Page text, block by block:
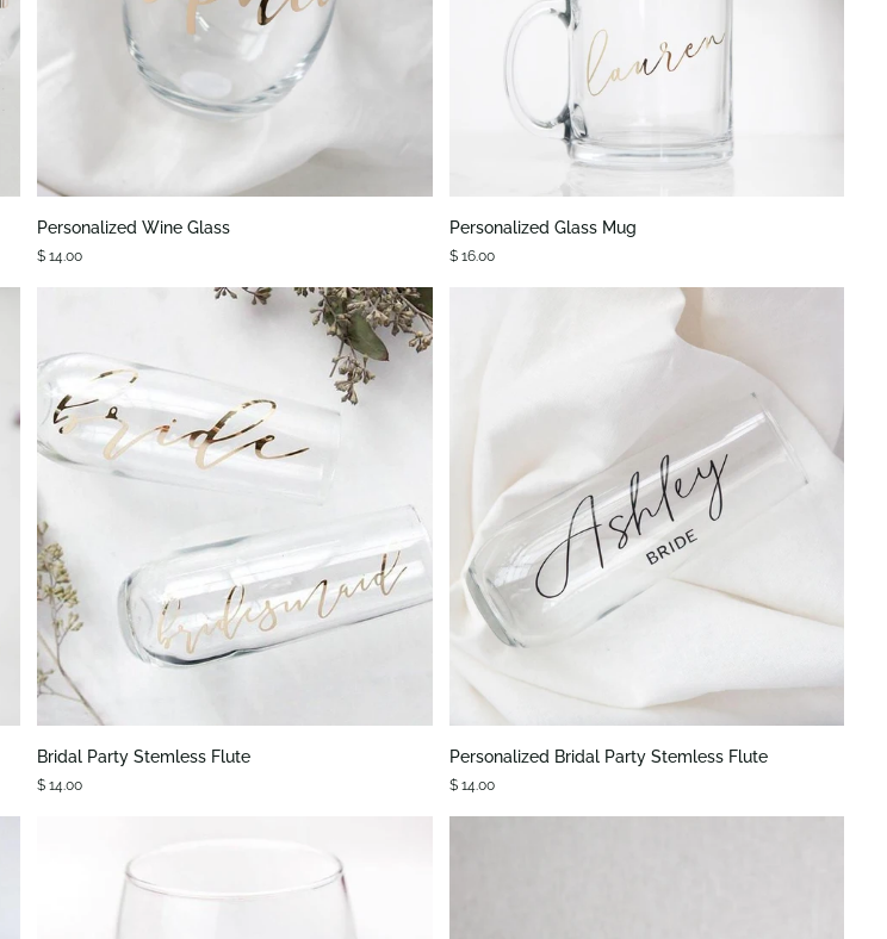
Personalized
Glass
Personalized Wine Glass
$ 14.00
QUICK VIEW
Personalized
Mug
Personalized Glass Mug
$ 16.00
Bridal
Stemless
Bridal Party Stemless Flute
$ 14.00
QUICK VIEW
Personalized
Party
Stemless
Personalized Bridal Party Stemless Flute
$ 14.00